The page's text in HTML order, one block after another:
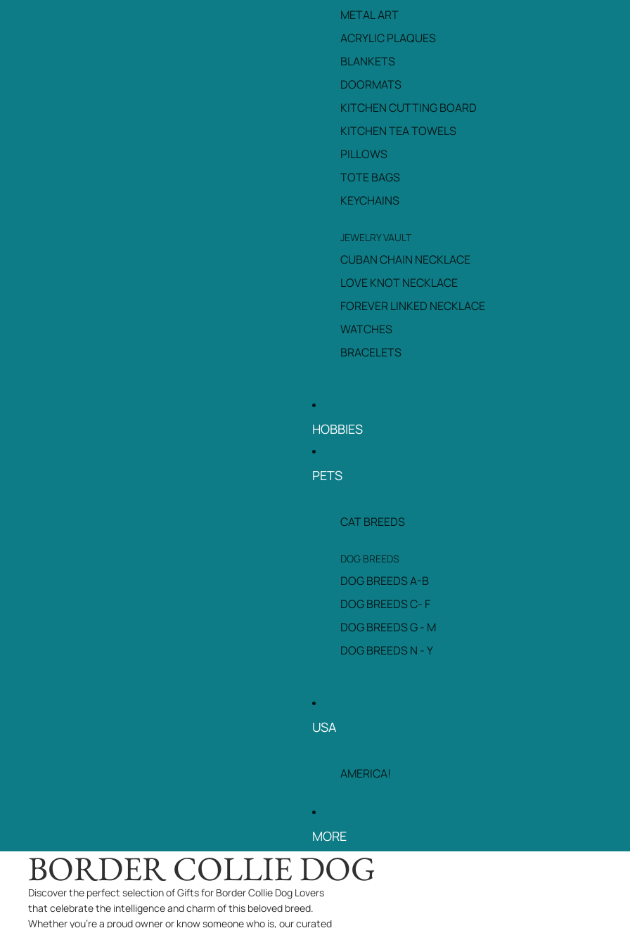
METAL ART
ACRYLIC PLAQUES
BLANKETS
DOORMATS
KITCHEN CUTTING BOARD
KITCHEN TEA TOWELS
PILLOWS
TOTE BAGS
KEYCHAINS
JEWELRY VAULT
CUBAN CHAIN NECKLACE
LOVE KNOT NECKLACE
FOREVER LINKED NECKLACE
WATCHES
BRACELETS
HOBBIES
PETS
CAT BREEDS
DOG BREEDS
DOG BREEDS A-B
DOG BREEDS C- F
DOG BREEDS G - M
DOG BREEDS N - Y
USA
AMERICA!
MORE
BORDER COLLIE DOG
Discover the perfect selection of Gifts for Border Collie Dog Lovers
that celebrate the intelligence and charm of this beloved breed.
Whether you're a proud owner or know someone who is, our curated